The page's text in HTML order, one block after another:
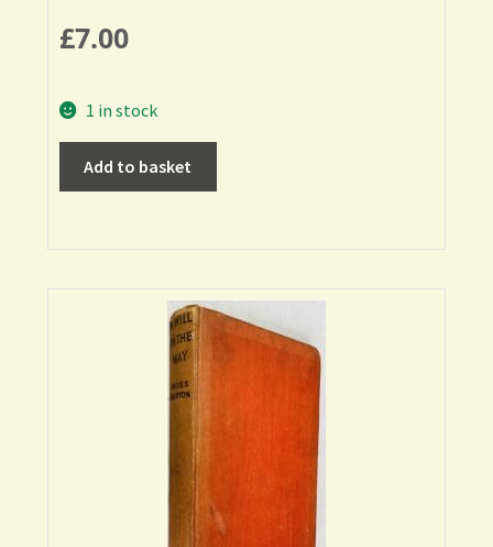
£7.00
1 in stock
Add to basket